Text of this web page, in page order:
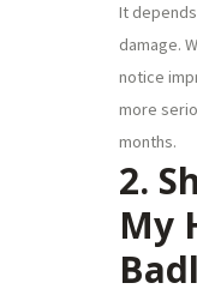
It
damage.
notice
more
months.
2.
My